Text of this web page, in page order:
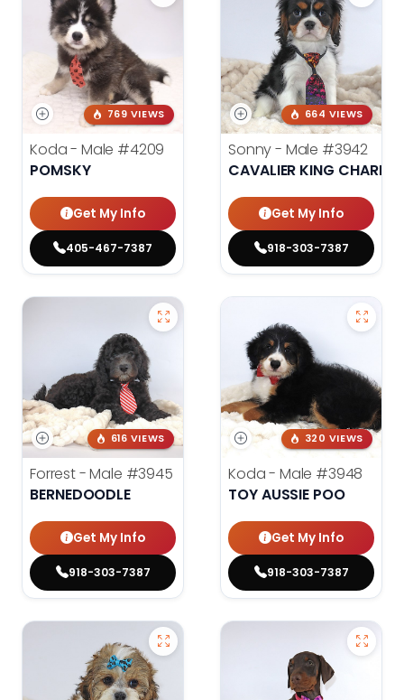
769 VIEWS
Koda - Male #4209
POMSKY
Get My Info
405-467-7387
664 VIEWS
Sonny - Male #3942
CAVALIER KING
Get My Info
918-303-7387
616 VIEWS
Forrest - Male #3945
BERNEDOODLE
Get My Info
918-303-7387
320 VIEWS
Koda - Male #3948
TOY AUSSIE POO
Get My Info
918-303-7387